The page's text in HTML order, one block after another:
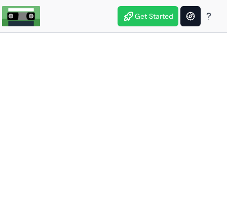
Get Started